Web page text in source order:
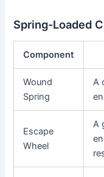
Spring-Loaded
Component
Wound
Spring
A
Escape
Wheel
A